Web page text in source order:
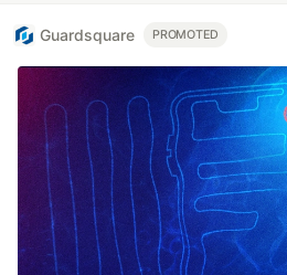
Guardsquare PROMOTED